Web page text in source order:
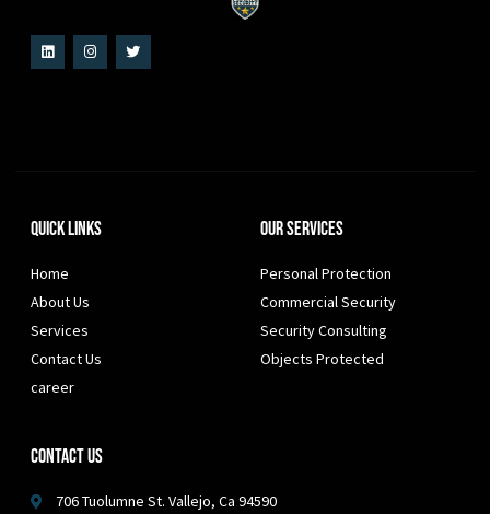
Quick Links
Home
About Us
Services
Contact Us
career
Our Services
Personal Protection
Commercial Security
Security Consulting
Objects Protected
Contact Us
706 Tuolumne St. Vallejo, Ca 94590